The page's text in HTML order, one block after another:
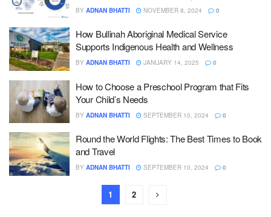
BY ADNAN BHATTI NOVEMBER 8, 2024 0
How Bullinah Aboriginal Medical Service
Supports Indigenous Health and Wellness
BY ADNAN BHATTI JANUARY 14, 2025 0
How to Choose a Preschool Program that Fits
Your Child’s Needs
BY ADNAN BHATTI SEPTEMBER 10, 2024 0
Round the World Flights: The Best Times to Book
and Travel
BY ADNAN BHATTI SEPTEMBER 10, 2024 0
1 2